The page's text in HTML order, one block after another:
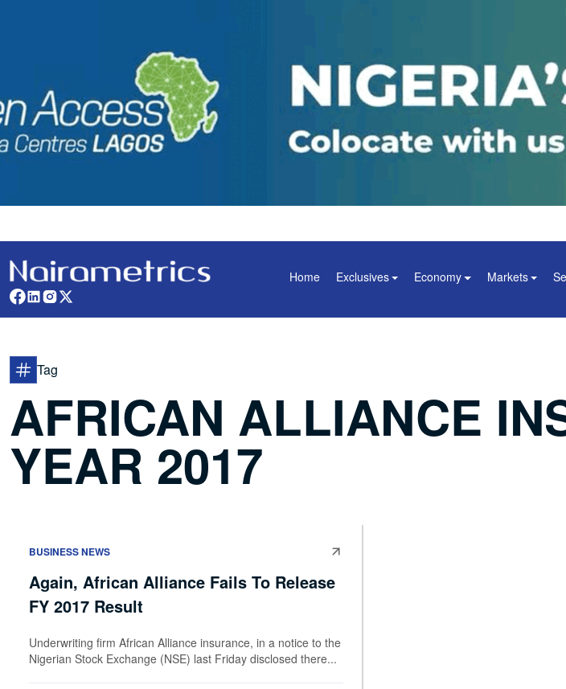
Home Exclusives Economy Markets
Tag
AFRICAN ALLIANCE
YEAR 2017
BUSINESS NEWS
Again, African Alliance Fails To Release
FY 2017 Result
Underwriting firm African Alliance insurance, in a notice to the
Nigerian Stock Exchange (NSE) last Friday disclosed there...